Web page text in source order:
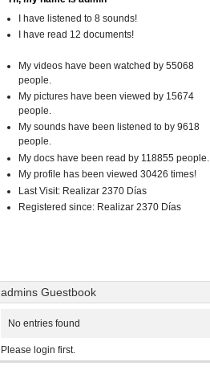
I have listened to 8 sounds!
I have read 12 documents!
My videos have been watched by 55068
people.
My pictures have been viewed by 15674
people.
My sounds have been listened to by 9618
people.
My docs have been read by 118855 people.
My profile has been viewed 30426 times!
Last Visit: Realizar 2370 Días
Registered since: Realizar 2370 Días
admins Guestbook
No entries found
Please login first.